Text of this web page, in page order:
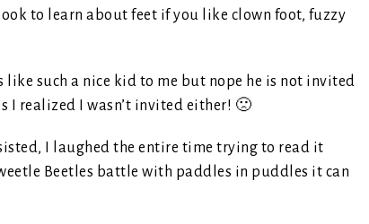
to learn about feet if you like clown foot, fuzzy
like such a nice kid to me but nope he is not invited
I realized I wasn’t invited either! 🙁
I laughed the entire time trying to read it
Beetles battle with paddles in puddles it can